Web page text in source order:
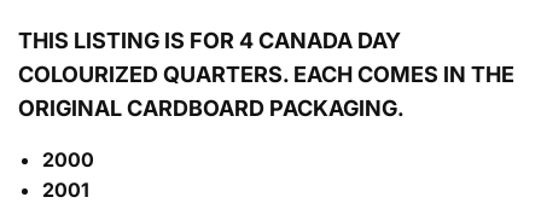
THIS LISTING IS FOR 4 CANADA DAY
COLOURIZEDQUARTERS. EACH COMES IN THE
ORIGINAL CARDBOARD PACKAGING.
2000
2001